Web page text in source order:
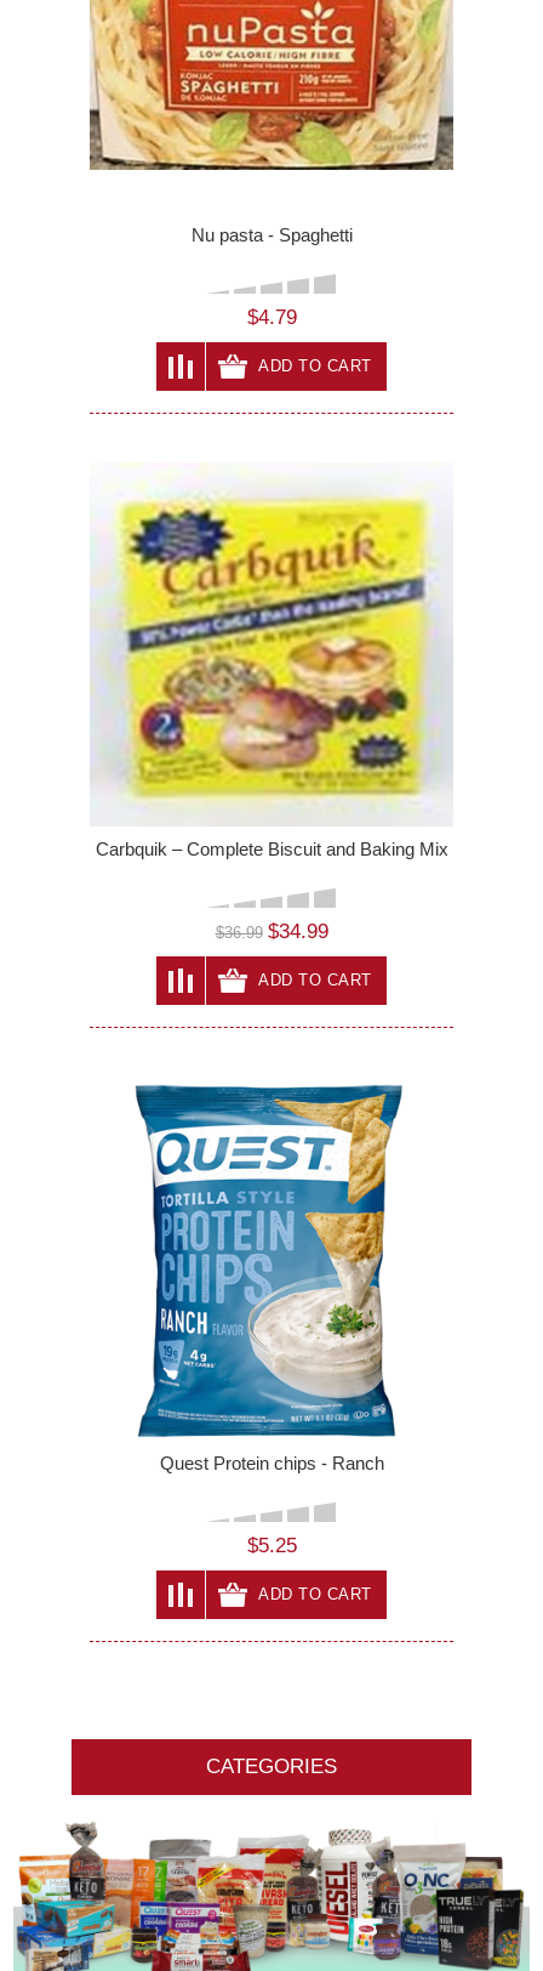
Nu pasta - Spaghetti
$4.79
ADD TO CART
Carbquik – Complete Biscuit and Baking Mix
$36.99 $34.99
ADD TO CART
Quest Protein chips - Ranch
$5.25
ADD TO CART
CATEGORIES